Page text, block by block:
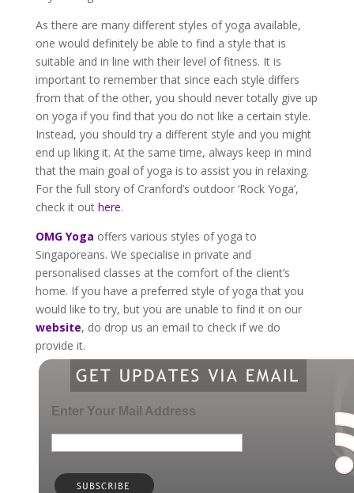
As there are many different styles of yoga available,
one would definitely be able to find a style that is
suitable and in line with their level of fitness. It is
important to remember that since each style differs
from that of the other, you should never totally give up
on yoga if you find that you do not like a certain style.
Instead, you should try a different style and you might
end up liking it. At the same time, always keep in mind
that the main goal of yoga is to assist you in relaxing.
For the full story of Cranford’s outdoor ‘Rock Yoga’,
check it out here.
OMG Yoga offers various styles of yoga to
Singaporeans. We specialise in private and
personalised classes at the comfort of the client’s
home. If you have a preferred style of yoga that you
would like to try, but you are unable to find it on our
website, do drop us an email to check if we do
provide it.
Enter Your Mail Address